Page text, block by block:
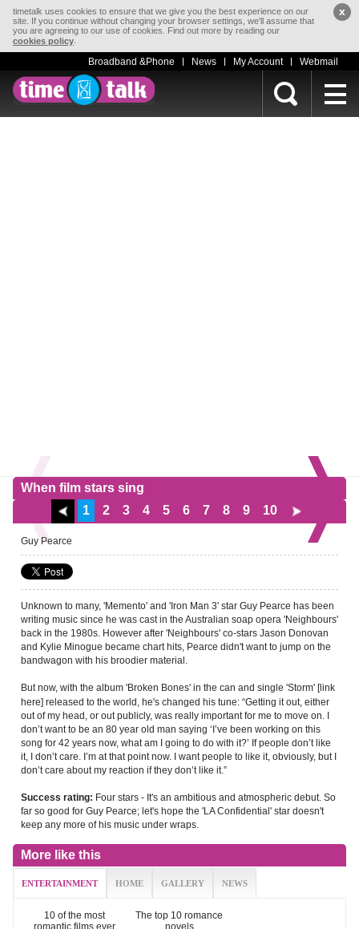
timetalk uses cookies to ensure that we give you the best experience on our
site. If you continue without changing your browser settings, we'll assume that
you are agreeing to our use of cookies. Find out more by reading our
cookies policy
x
Broadband &Phone News My Account Webmail
When film stars sing
1
2 3 4 5 6 7 8 9 10
Guy Pearce
Unknown to many, 'Memento' and 'Iron Man 3' star Guy Pearce has been
writing music since he was cast in the Australian soap opera 'Neighbours'
back in the 1980s. However after 'Neighbours' co-stars Jason Donovan
and Kylie Minogue became chart hits, Pearce didn't want to jump on the
bandwagon with his broodier material.
But now, with the album 'Broken Bones' in the can and single 'Storm' [link
here] released to the world, he's changed his tune: “Getting it out, either
out of my head, or out publicly, was really important for me to move on. I
don’t want to be an 80 year old man saying ‘I’ve been working on this
song for 42 years now, what am I going to do with it?’ If people don’t like
it, I don’t care. I’m at that point now. I want people to like it, obviously, but I
don’t care about my reaction if they don’t like it.”
Success rating: Four stars - It's an ambitious and atmospheric debut. So
far so good for Guy Pearce; let's hope the 'LA Confidential' star doesn't
keep any more of his music under wraps.
More like this
ENTERTAINMENT HOME GALLERY NEWS
10 of the most
romantic films ever
The top 10 romance
novels